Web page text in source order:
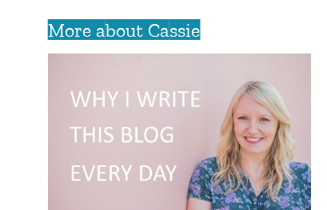
More about Cassie